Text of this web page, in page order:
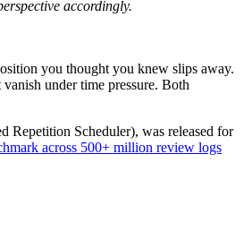
accordingly.
you thought you knew slips away.
under time pressure. Both
Repetition Scheduler), was released for
across 500+ million review logs